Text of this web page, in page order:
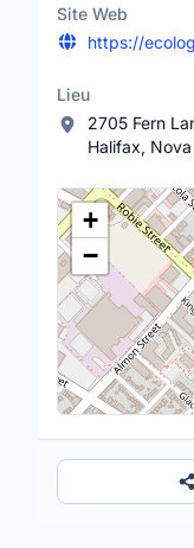
Site Web
https://
Lieu
2705 Fern
Halifax,
Lieu
+
−